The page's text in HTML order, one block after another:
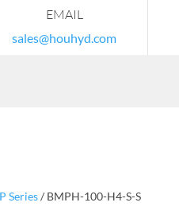
EMAIL
sales@houhyd.com
Series/ BMPH-100-H4-S-S